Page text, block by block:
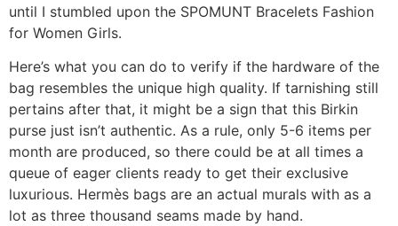
until I stumbled upon the SPOMUNT Bracelets Fashion
for Women Girls.
Here’s what you can do to verify if the hardware of the
bag resembles the unique high quality. If tarnishing still
pertains after that, it might be a sign that this Birkin
purse just isn’t authentic. As a rule, only 5-6 items per
month are produced, so there could be at all times a
queue of eager clients ready to get their exclusive
luxurious. Hermès bags are an actual murals with as a
lot as three thousand seams made by hand.